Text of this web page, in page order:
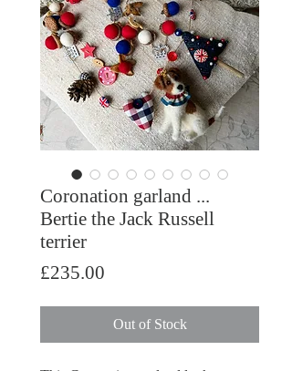
Coronation garland ...
Bertie the Jack Russell
terrier
£235.00
Out of Stock